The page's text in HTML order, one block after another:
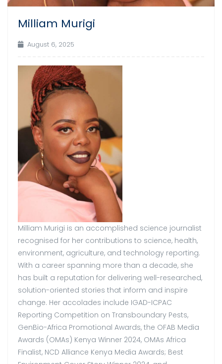
Milliam Murigi
August 6, 2025
Milliam Murigi is an accomplished science journalist
recognised for her contributions to science, health,
environment, agriculture, and technology reporting.
With a career spanning more than a decade, she
has built a reputation for delivering well-researched,
solution-oriented stories that inform and inspire
change. Her accolades include IGAD-ICPAC
Reporting Competition on Transboundary Pests,
GenBio-Africa Promotional Awards, the OFAB Media
Awards (OMAs) Kenya Winner 2024, OMAs Africa
Finalist, NCD Alliance Kenya Media Awards; Best